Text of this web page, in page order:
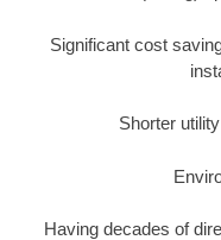
Significant cost
Shorter
Having decades of